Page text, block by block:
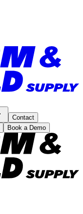
Contact
Book a Demo